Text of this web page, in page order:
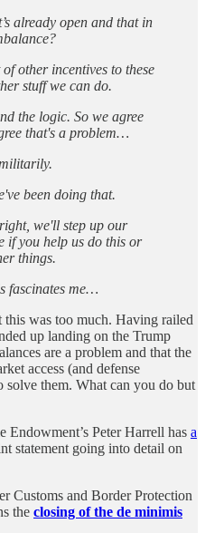
already open and that in
other incentives to these
stuff we can do.
the logic. So we agree
that's a problem…
been doing that.
we'll step up our
if you help us do this or
things.
fascinates me…
was too much. Having railed
up landing on the Trump
are a problem and that the
access (and defense
them. What can you do but
Endowment’s Peter Harrell has a
statement going into detail on
Customs and Border Protection
the closing of the de minimis